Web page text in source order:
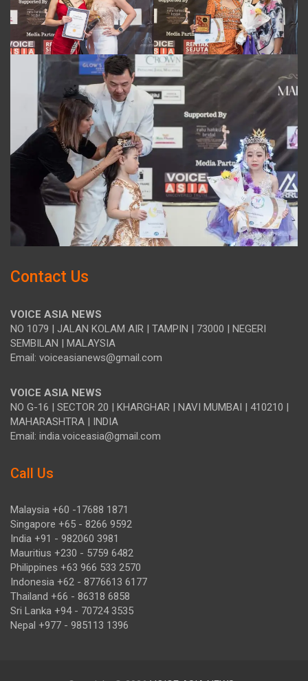
Contact Us
VOICE ASIA NEWS
NO 1079 | JALAN KOLAM AIR | TAMPIN | 73000 | NEGERI
SEMBILAN | MALAYSIA
Email: voiceasianews@gmail.com
VOICE ASIA NEWS
NO G-16 | SECTOR 20 | KHARGHAR | NAVI MUMBAI | 410210 |
MAHARASHTRA | INDIA
Email: india.voiceasia@gmail.com
Call Us
Malaysia +60 -17688 1871
Singapore +65 - 8266 9592
India +91 - 982060 3981
Mauritius +230 - 5759 6482
Philippines +63 966 533 2570
Indonesia +62 - 8776613 6177
Thailand +66 - 86318 6858
Sri Lanka +94 - 70724 3535
Nepal +977 - 985113 1396